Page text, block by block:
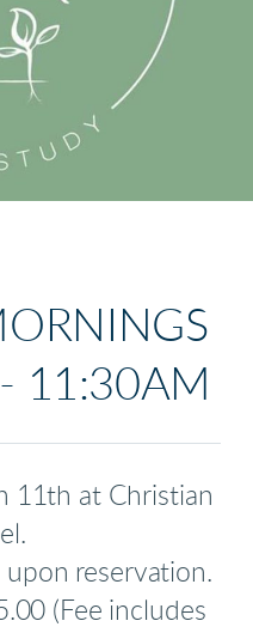
11:30AM
11th at Christian
reservation.
(Fee includes